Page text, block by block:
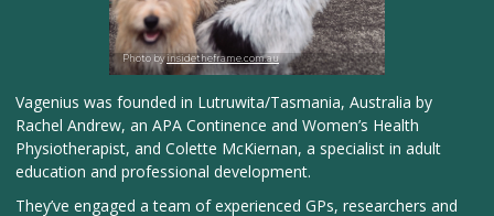
Photo byinsidetheframe.com.au
Vagenius was founded in Lutruwita/Tasmania, Australia by
Rachel Andrew, an APA Continence and Women’s Health
Physiotherapist, and Colette McKiernan, a specialist in adult
education and professional development.
They’ve engaged a team of experienced GPs, researchers and